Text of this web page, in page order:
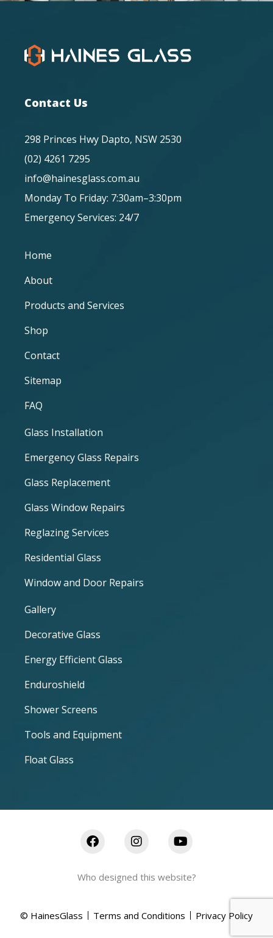
Contact Us
298 Princes Hwy Dapto, NSW 2530
(02) 4261 7295
info@hainesglass.com.au
Monday To Friday: 7:30am–3:30pm
Emergency Services: 24/7
Home
About
Products and Services
Shop
Contact
Sitemap
FAQ
Glass Installation
Emergency Glass Repairs
Glass Replacement
Glass Window Repairs
Reglazing Services
Residential Glass
Window and Door Repairs
Gallery
Decorative Glass
Energy Efficient Glass
Enduroshield
Shower Screens
Tools and Equipment
Float Glass
Who designed this website?
© HainesGlass Terms and Conditions Privacy Policy